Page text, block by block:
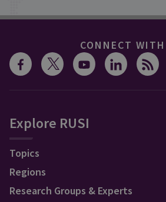
CONNECT
Explore RUSI
Topics
Regions
Research Groups & Experts